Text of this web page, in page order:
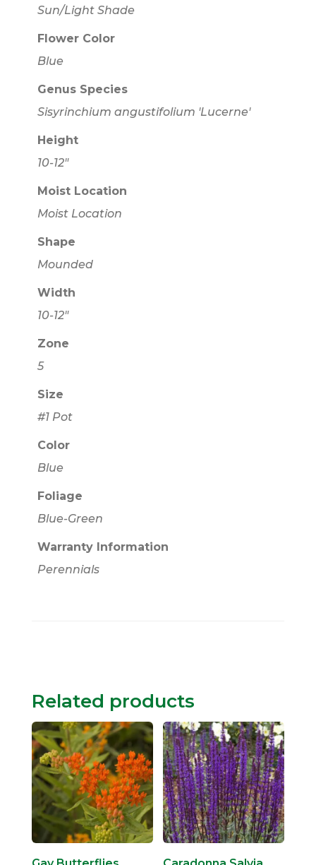
Sun/Light Shade
Flower Color
Blue
Genus Species
Sisyrinchium angustifolium 'Lucerne'
Height
10-12"
Moist Location
Moist Location
Shape
Mounded
Width
10-12"
Zone
5
Size
#1 Pot
Color
Blue
Foliage
Blue-Green
Warranty Information
Perennials
Related products